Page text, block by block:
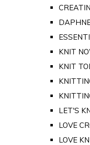
KNIT
KNIT
LET'S
LOVE
LOVE